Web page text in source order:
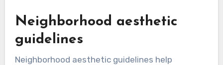
Neighborhood aesthetic
guidelines
Neighborhood aesthetic guidelines help